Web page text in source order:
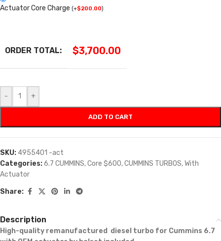
Actuator Core Charge (+$200.00)
ORDER TOTAL: $3,700.00
- +
ADD TO CART
SKU: 4955401 -act
Categories:6.7 CUMMINS,Core $600,CUMMINS TURBOS,With
Actuator
Share:
Description
High-quality remanufactured diesel turbo for Cummins 6.7